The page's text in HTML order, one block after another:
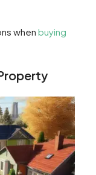
when buying